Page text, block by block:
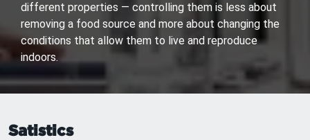
different properties — controlling them is less about
removing a food source and more about changing the
conditions that allow them to live and reproduce
indoors.
Satistics